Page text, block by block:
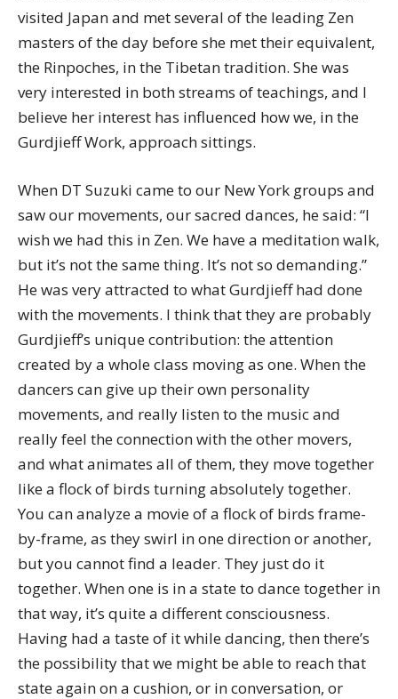
visited Japan and met several of the leading Zen
masters of the day before she met their equivalent,
the Rinpoches, in the Tibetan tradition. She was
very interested in both streams of teachings, and I
believe her interest has influenced how we, in the
Gurdjieff Work, approach sittings.
When DT Suzuki came to our New York groups and
saw our movements, our sacred dances, he said: “I
wish we had this in Zen. We have a meditation walk,
but it’s not the same thing. It’s not so demanding.”
He was very attracted to what Gurdjieff had done
with the movements. I think that they are probably
Gurdjieff’s unique contribution: the attention
created by a whole class moving as one. When the
dancers can give up their own personality
movements, and really listen to the music and
really feel the connection with the other movers,
and what animates all of them, they move together
like a flock of birds turning absolutely together.
You can analyze a movie of a flock of birds frame-
by-frame, as they swirl in one direction or another,
but you cannot find a leader. They just do it
together. When one is in a state to dance together in
that way, it’s quite a different consciousness.
Having had a taste of it while dancing, then there’s
the possibility that we might be able to reach that
state again on a cushion, or in conversation, or